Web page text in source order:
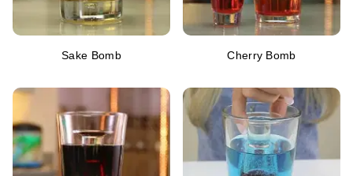
Sake Bomb Cherry Bomb